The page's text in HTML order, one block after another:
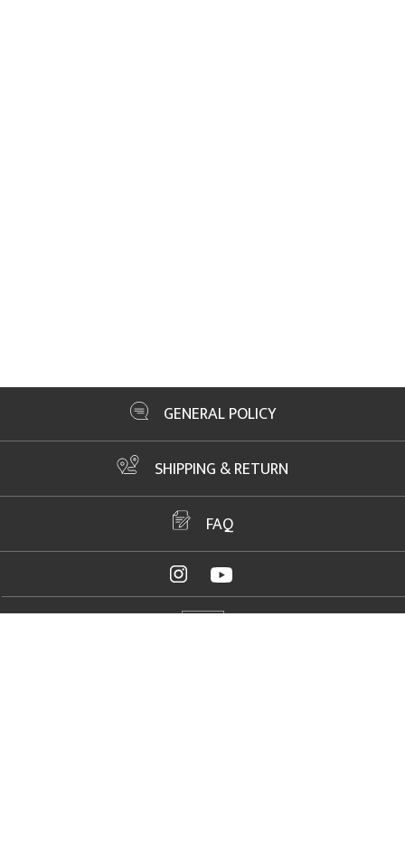
GENERAL POLICY
SHIPPING & RETURN
FAQ